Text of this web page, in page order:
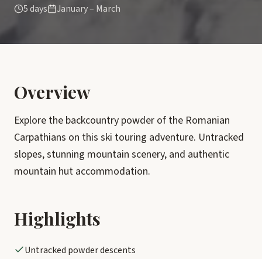
5 days January – March
Overview
Explore the backcountry powder of the Romanian
Carpathians on this ski touring adventure. Untracked
slopes, stunning mountain scenery, and authentic
mountain hut accommodation.
Highlights
Untracked powder descents